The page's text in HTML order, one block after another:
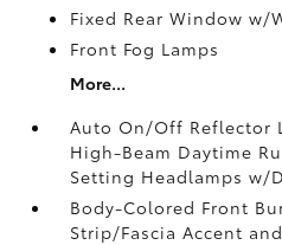
Fixed Rear Window w/
Front Fog Lamps
More...
Auto On/Off Reflector
High-Beam Daytime
Setting Headlamps w/
Body-Colored Front
Strip/Fascia Accent